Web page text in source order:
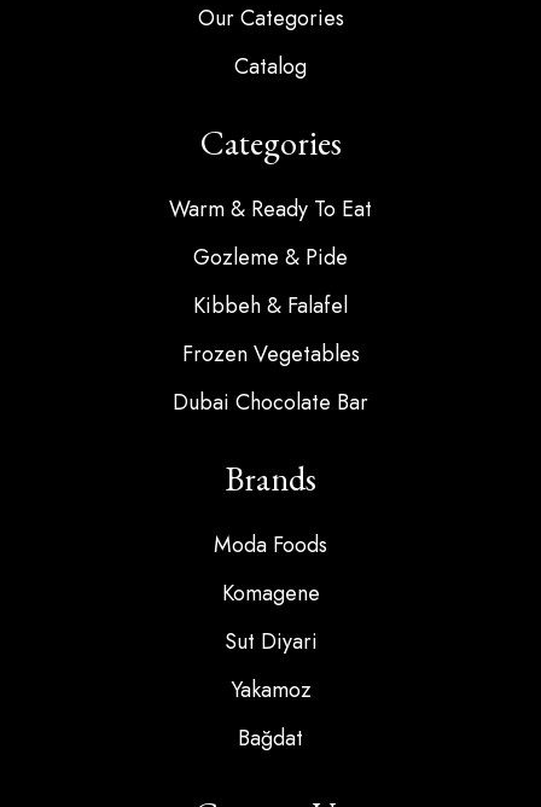
Our Categories
Catalog
Categories
Warm & Ready To Eat
Gozleme & Pide
Kibbeh & Falafel
Frozen Vegetables
Dubai Chocolate Bar
Brands
Moda Foods
Komagene
Sut Diyari
Yakamoz
Bağdat